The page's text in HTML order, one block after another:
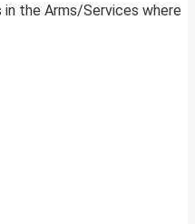
the Arms/Services where